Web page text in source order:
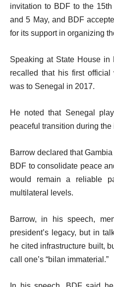
invitation to BDF to the
and 5 May, and BDF
for its support in organizing
Speaking at State House in
recalled that his first
was to Senegal in 2017.
He noted that Senegal
peaceful transition during
Barrow declared that
BDF to consolidate peace
would remain a reliable
multilateral levels.
Barrow, in his speech,
president’s legacy, but in
he cited infrastructure built,
call one’s “bilan immaterial.”